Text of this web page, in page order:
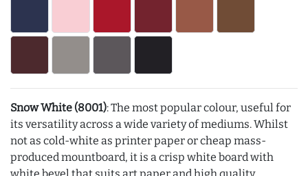
Snow White (8001): The most popular colour, useful for
its versatility across a wide variety of mediums. Whilst
not as cold-white as printer paper or cheap mass-
produced mountboard, it is a crisp white board with